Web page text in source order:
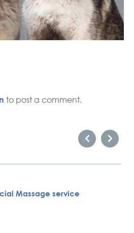
to post a comment.
Massage service